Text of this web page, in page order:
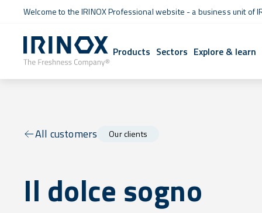
Welcome to the IRINOX Professional website - a business unit of
Products Sectors Explore & learn
All customers Our clients
Il dolce sogno